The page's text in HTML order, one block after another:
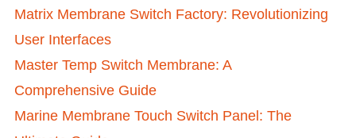
Matrix Membrane Switch Factory: Revolutionizing
User Interfaces
Master Temp Switch Membrane: A
Comprehensive Guide
Marine Membrane Touch Switch Panel: The